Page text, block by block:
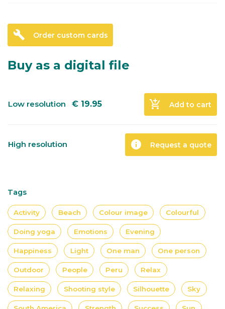
build Order custom cards
Buy as a digital file
Low resolution € 19.95 add_shopping_cart Add to cart
High resolution info Request a quote
Tags
Activity Beach Colour image Colourful
Doing yoga Emotions Evening
Happiness Light One man One person
Outdoor People Peru Relax
Relaxing Shooting style Silhouette Sky